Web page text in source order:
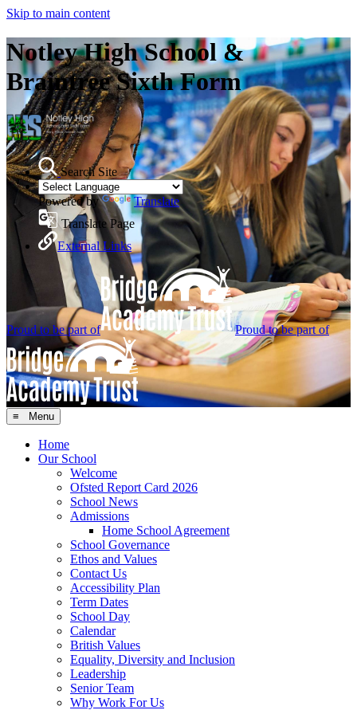
Skip to main content
Notley High School &
Braintree Sixth Form
Search Site
Powered by
Translate
Translate Page
External Links
Proud to be part of Proud to be part of
≡ Menu
Home
Our School
Welcome
Ofsted Report Card 2026
School News
Admissions
Home School Agreement
School Governance
Ethos and Values
Contact Us
Accessibility Plan
Term Dates
School Day
Calendar
British Values
Equality, Diversity and Inclusion
Leadership
Senior Team
Why Work For Us